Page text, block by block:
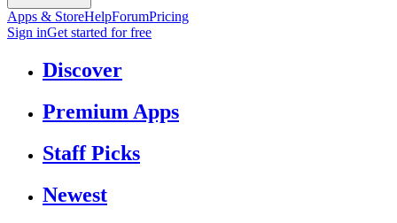
Apps & StoreHelpForumPricing
Sign inGet started for free
Discover
Premium Apps
Staff Picks
Newest